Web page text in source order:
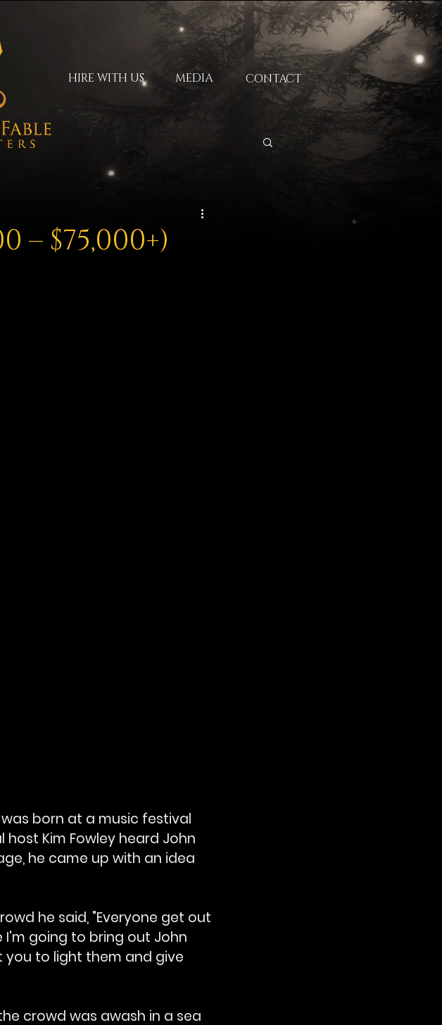
HIRE WITH US MEDIA CONTACT
– $75,000+)
was born at a music festival
Kim Fowley heard John
he came up with an idea
he said, "Everyone get out
I'm going to bring out John
you to light them and give
crowd was awash in a sea